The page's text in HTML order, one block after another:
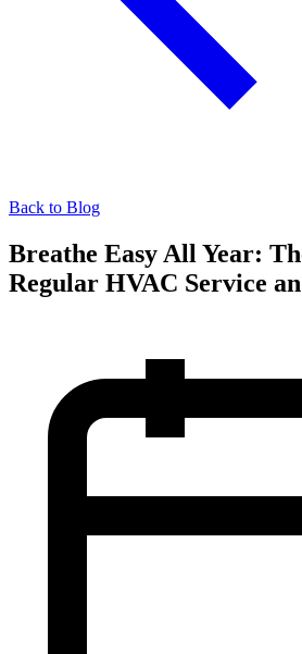
Back to Blog
Breathe Easy All Year:
Regular HVAC Service